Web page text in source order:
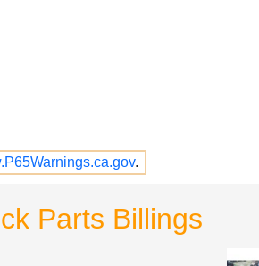
.
Parts Billings